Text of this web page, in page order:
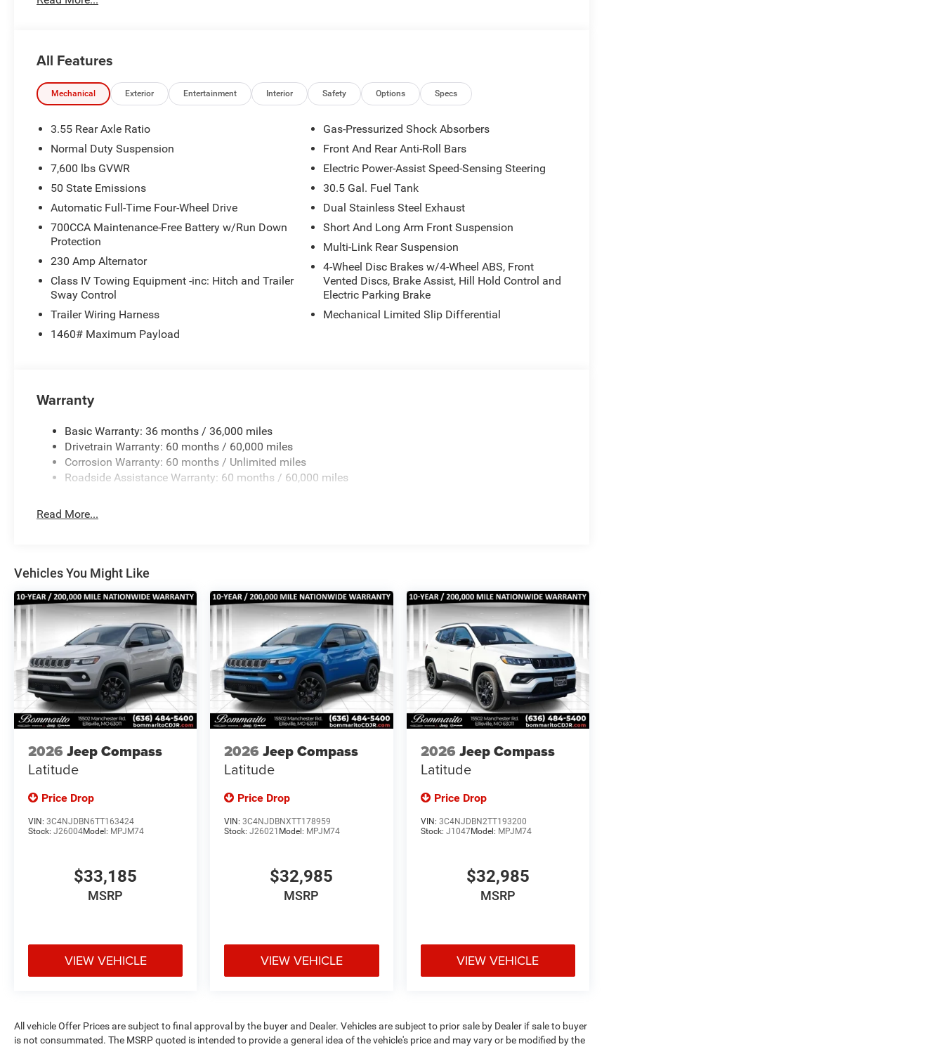
- 3 Panel Sunroof
- Pirelli Brand Tires
- Power Deployable Running Boards
This Grand Wagoneer L Limited Reserve is meticulously equipped to elevate your driving experience. From
the sophisticated Quadra-Lift Air Suspension to the cutting-edge Augmented HUD, every detail has been
carefully considered to provide unparalleled comfort and convenience.
The stunning 19 Speaker McIntosh Audio System delivers an immersive, concert-hall-quality listening
experience, while the 3 Panel Sunroof floods the cabin with natural light. The Pirelli Brand Tires and Power
With a 3.0L I6 Hurricane SO Twin Turbo ESS Engine and 8-Speed Automatic Transmission, this Grand
Wagoneer L Limited Reserve delivers a dynamic and responsive driving experience. The 4WD system
ensures confident handling in a variety of road conditions, making it the perfect companion for your
adventures.
Indulge in the ultimate in luxury and capability with this 2026 Jeep Grand Wagoneer L Limited Reserve.
Experience the difference for yourself and schedule a test drive today.
All Features
Mechanical Exterior Entertainment Interior Safety Options Specs
3.55 Rear Axle Ratio
Normal Duty Suspension
7,600 lbs GVWR
50 State Emissions
Automatic Full-Time Four-Wheel Drive
700CCA Maintenance-Free Battery w/Run Down
Protection
230 Amp Alternator
Class IV Towing Equipment -inc: Hitch and Trailer
Sway Control
Trailer Wiring Harness
1460# Maximum Payload
Gas-Pressurized Shock Absorbers
Front And Rear Anti-Roll Bars
Electric Power-Assist Speed-Sensing Steering
30.5 Gal. Fuel Tank
Dual Stainless Steel Exhaust
Short And Long Arm Front Suspension
Multi-Link Rear Suspension
4-Wheel Disc Brakes w/4-Wheel ABS, Front
Vented Discs, Brake Assist, Hill Hold Control and
Electric Parking Brake
Mechanical Limited Slip Differential
Warranty
Basic Warranty: 36 months / 36,000 miles
Drivetrain Warranty: 60 months / 60,000 miles
Corrosion Warranty: 60 months / Unlimited miles
Roadside Assistance Warranty: 60 months / 60,000 miles
Read More...
Vehicles You Might Like
2026 Jeep Compass
Latitude
Price Drop
VIN: 3C4NJDBN6TT163424
Stock: J26004Model: MPJM74
$33,185
MSRP
VIEW VEHICLE
2026 Jeep Compass
Latitude
Price Drop
VIN:3C4NJDBNXTT178959
Stock:J26021 Model: MPJM74
$32,985
MSRP
VIEW VEHICLE
2026 Jeep Compass
Latitude
Price Drop
VIN: 3C4NJDBN2TT193200
Stock: J1047Model: MPJM74
$32,985
MSRP
VIEW VEHICLE
All vehicle Offer Prices are subject to final approval by the buyer and Dealer. Vehicles are subject to prior sale by Dealer if sale to buyer
is not consummated. The MSRP quoted is intended to provide a general idea of the vehicle's price and may vary or be modified by the